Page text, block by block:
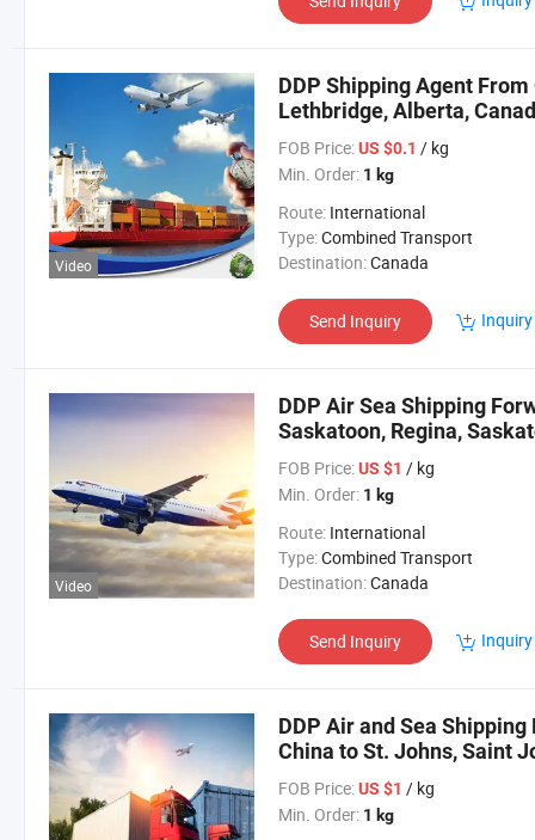
Video
DDP Shipping Agent
Lethbridge, Alberta,
FOB Price: US $0.1 / kg
Min. Order: 1 kg
Route: International
Type:Combined Transport
Destination:Canada
Send Inquiry
Video
DDP Air Sea Shipping
Saskatoon, Regina,
FOB Price: US $1 / kg
Min. Order: 1 kg
Route: International
Type:Combined Transport
Destination:Canada
Send Inquiry
DDP Air and Sea
China to St. Johns, Saint
Brunswick, Canada
FOB Price: US $1 / kg
Min. Order: 1 kg